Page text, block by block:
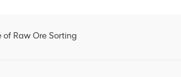
Raw Ore Sorting